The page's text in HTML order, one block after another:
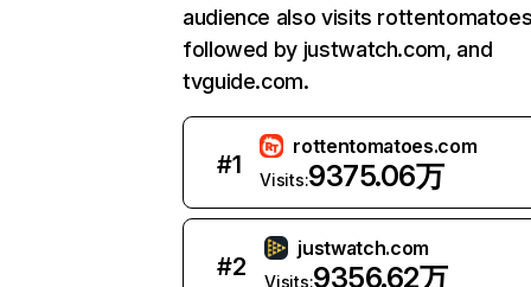
audience also visits
followed by justwatch.com, and
tvguide.com.
#1
rottentomatoes.com
Visits:9375.06万
#2
justwatch.com
Visits:9356.62万